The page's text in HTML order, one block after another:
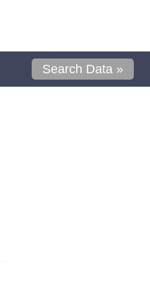
Search Data »